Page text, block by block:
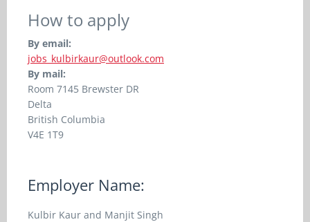
How to apply
By email:
jobs_kulbirkaur@outlook.com
By mail:
Room 7145 Brewster DR
Delta
British Columbia
V4E 1T9
Employer Name:
Kulbir Kaur and Manjit Singh